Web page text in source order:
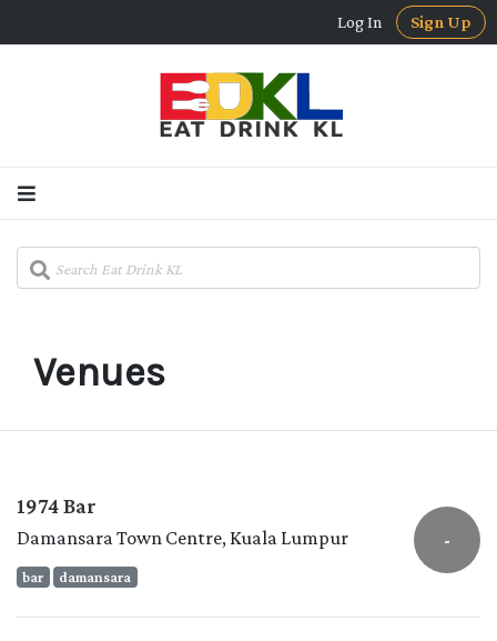
Log In Sign Up
Venues
1974 Bar
Damansara Town Centre, Kuala Lumpur
bar damansara
-